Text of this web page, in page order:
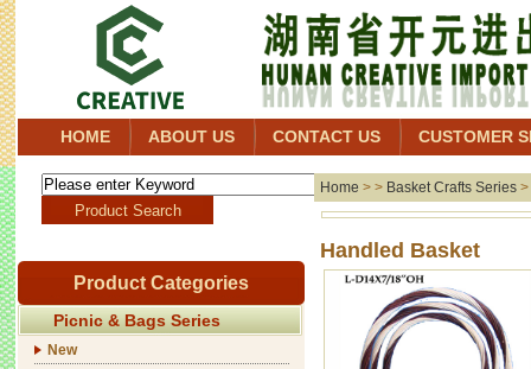
HOME ABOUT US CONTACT US CUSTOMER
Product Categories
Picnic & Bags Series
New
Home > > Basket Crafts Series >